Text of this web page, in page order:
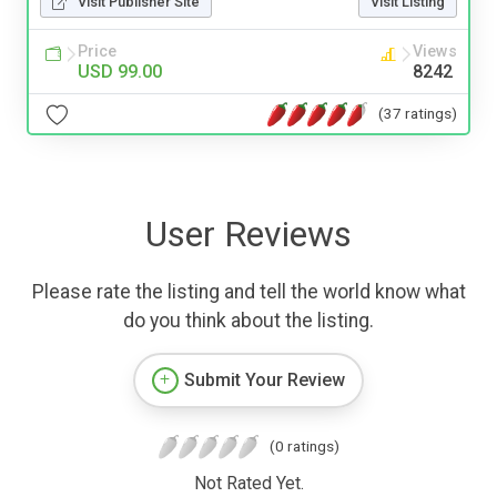
Price
USD 99.00
Views
8242
(37 ratings)
User Reviews
Please rate the listing and tell the world know what
do you think about the listing.
Submit Your Review
(0 ratings)
Not Rated Yet.